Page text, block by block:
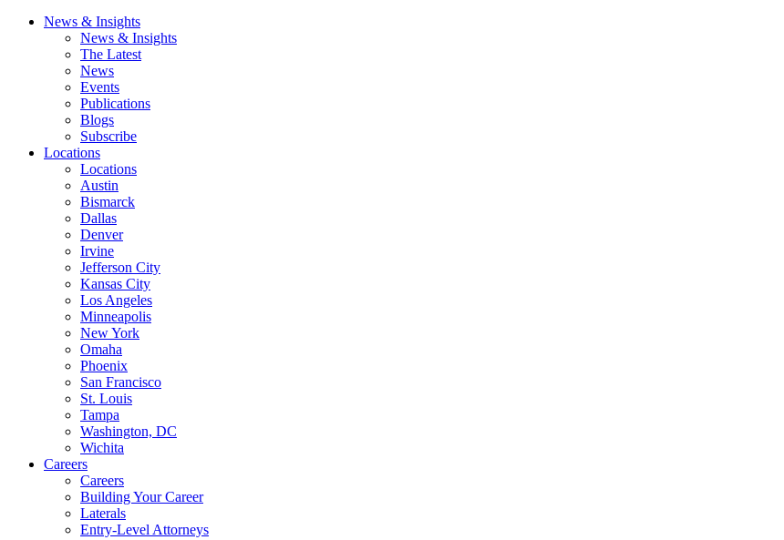
News & Insights
News & Insights
The Latest
News
Events
Publications
Blogs
Subscribe
Locations
Locations
Austin
Bismarck
Dallas
Denver
Irvine
Jefferson City
Kansas City
Los Angeles
Minneapolis
New York
Omaha
Phoenix
San Francisco
St. Louis
Tampa
Washington, DC
Wichita
Careers
Careers
Building Your Career
Laterals
Entry-Level Attorneys